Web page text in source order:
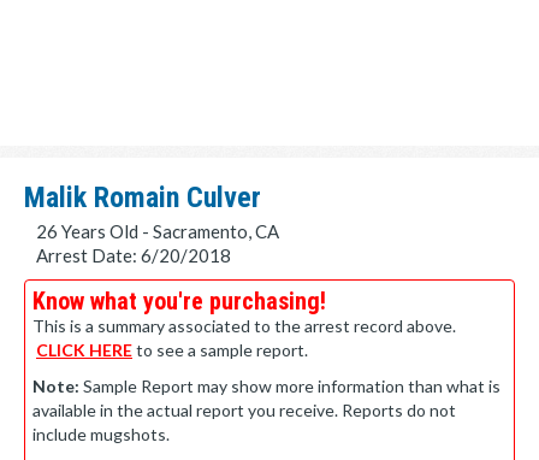
Malik Romain Culver
26 Years Old - Sacramento, CA
Arrest Date: 6/20/2018
Know what you're purchasing!
This is a summary associated to the arrest record above.
CLICK HEREto see a sample report.
Note: Sample Report may show more information than what is
available in the actual report you receive. Reports do not
include mugshots.